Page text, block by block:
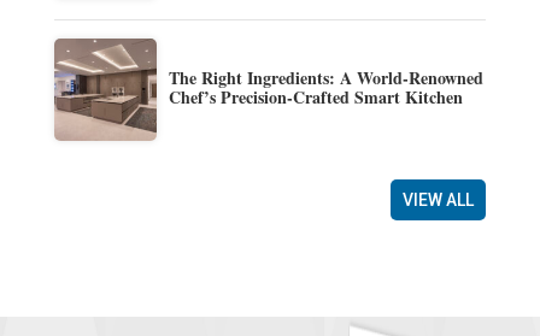
The Right Ingredients: A World-Renowned
Chef’s Precision-Crafted Smart Kitchen
VIEW ALL